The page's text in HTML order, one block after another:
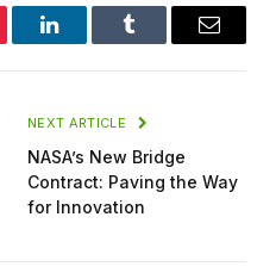
LinkedInTumblr Email
NEXT ARTICLE
NASA’s New Bridge
Contract: Paving the Way
for Innovation